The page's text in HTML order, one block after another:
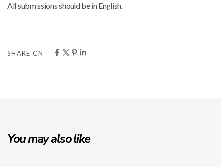
All submissions should be in English.
SHARE ON
You may also like